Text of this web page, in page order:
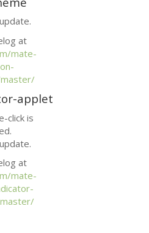
at
mate-
applet
click is
at
mate-